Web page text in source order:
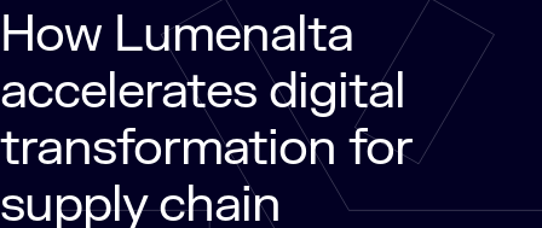
How Lumenalta
accelerates digital
transformation for
supply chain